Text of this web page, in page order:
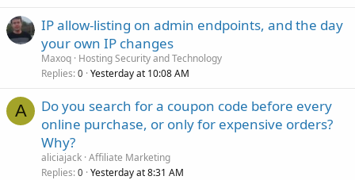
IP allow-listing on admin endpoints, and the day
your own IP changes
Maxoq Hosting Security and Technology
Replies 0 Yesterday at 10:08 AM
A
Do you search for a coupon code before every
online purchase, or only for expensive orders?
Why?
aliciajack Affiliate Marketing
Replies 0 Yesterday at 8:31 AM